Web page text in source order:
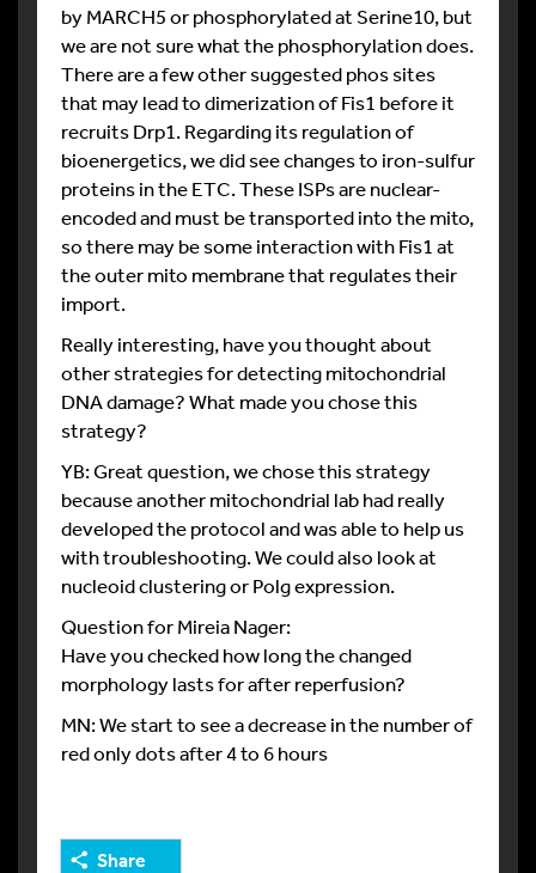
by MARCH5 or phosphorylated at Serine10, but
we are not sure what the phosphorylation does.
There are a few other suggested phos sites
that may lead to dimerization of Fis1 before it
recruits Drp1. Regarding its regulation of
bioenergetics, we did see changes to iron-sulfur
proteins in the ETC. These ISPs are nuclear-
encoded and must be transported into the mito,
so there may be some interaction with Fis1 at
the outer mito membrane that regulates their
import.
Really interesting, have you thought about
other strategies for detecting mitochondrial
DNA damage? What made you chose this
strategy?
YB: Great question, we chose this strategy
because another mitochondrial lab had really
developed the protocol and was able to help us
with troubleshooting. We could also look at
nucleoid clustering or Polg expression.
Question for Mireia Nager:
Have you checked how long the changed
morphology lasts for after reperfusion?
MN: We start to see a decrease in the number of
red only dots after 4 to 6 hours
Share